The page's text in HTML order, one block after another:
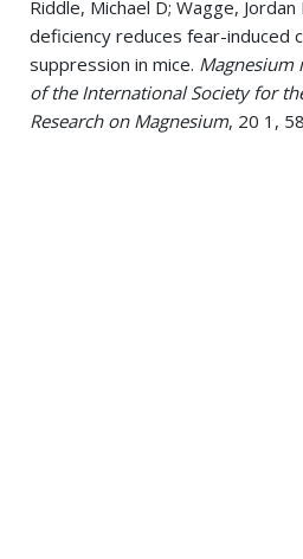
Riddle, Michael D; Wagge,
deficiency reduces fear-induced
suppression in mice. Magnesium
of the International Society for
Research on Magnesium, 20 1,